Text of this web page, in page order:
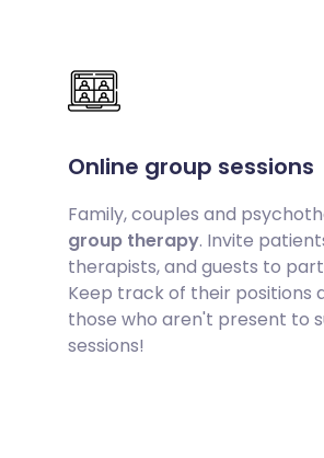
Online group sessions
Family, couples and
group therapy. Invite
therapists, and guests to
Keep track of their positions
those who aren't present to
sessions!